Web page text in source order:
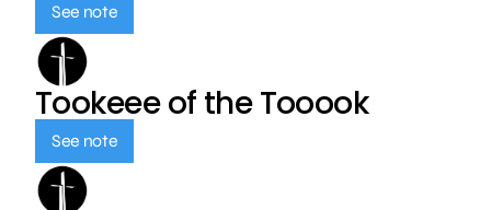
See note
Tookeee of the Tooook
See note